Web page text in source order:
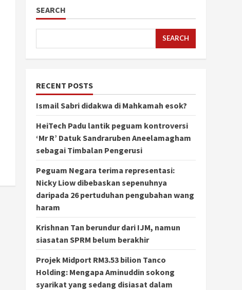
SEARCH
SEARCH
RECENT POSTS
Ismail Sabri didakwa di Mahkamah esok?
HeiTech Padu lantik peguam kontroversi
‘Mr R’ Datuk Sandraruben Aneelamagham
sebagai Timbalan Pengerusi
Peguam Negara terima representasi:
Nicky Liow dibebaskan sepenuhnya
daripada 26 pertuduhan pengubahan wang
haram
Krishnan Tan berundur dari IJM, namun
siasatan SPRM belum berakhir
Projek Midport RM3.53 bilion Tanco
Holding: Mengapa Aminuddin sokong
syarikat yang sedang disiasat dalam